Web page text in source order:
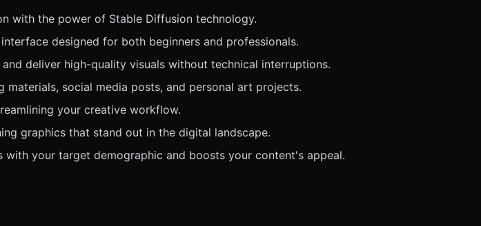
with the power of Stable Diffusion technology.
designed for both beginners and professionals.
deliver high-quality visuals without technical interruptions.
social media posts, and personal art projects.
your creative workflow.
graphics that stand out in the digital landscape.
with your target demographic and boosts your content's appeal.